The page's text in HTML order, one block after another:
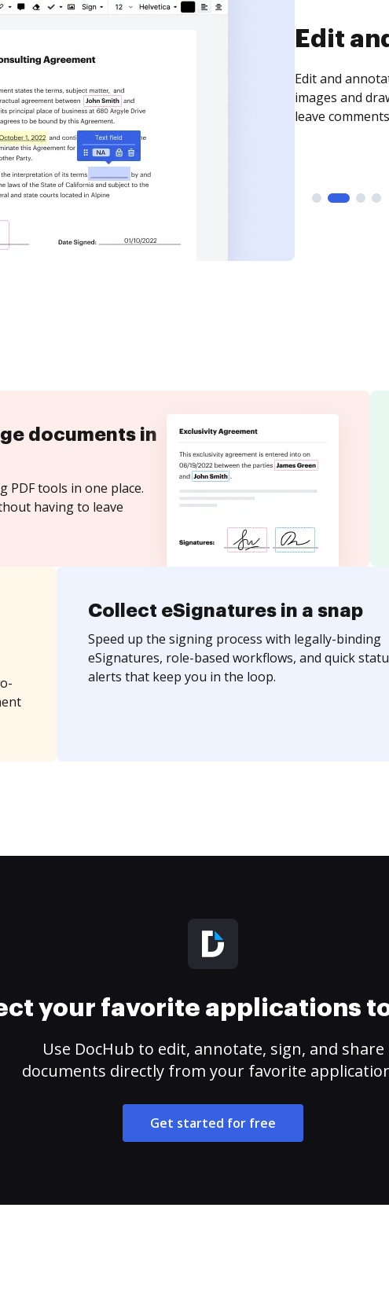
documents in
PDF tools in one place.
having to leave
Collect eSignatures in a snap
Speed up the signing process with legally-binding
eSignatures, role-based workflows, and quick
alerts that keep you in the loop.
your favorite applications
Use DocHub to edit, annotate, sign, and share
documents directly from your favorite
Get started for free